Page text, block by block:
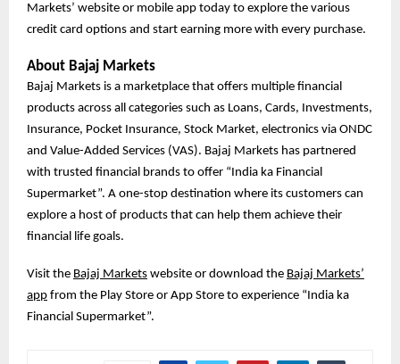
Markets’ website or mobile app today to explore the various
credit card options and start earning more with every purchase.
About Bajaj Markets
Bajaj Markets is a marketplace that offers multiple financial
products across all categories such as Loans, Cards, Investments,
Insurance, Pocket Insurance, Stock Market, electronics via ONDC
and Value-Added Services (VAS). Bajaj Markets has partnered
with trusted financial brands to offer “India ka Financial
Supermarket”. A one-stop destination where its customers can
explore a host of products that can help them achieve their
financial life goals.
Visit the Bajaj Markets website or download the Bajaj Markets’
app from the Play Store or App Store to experience “India ka
Financial Supermarket”.